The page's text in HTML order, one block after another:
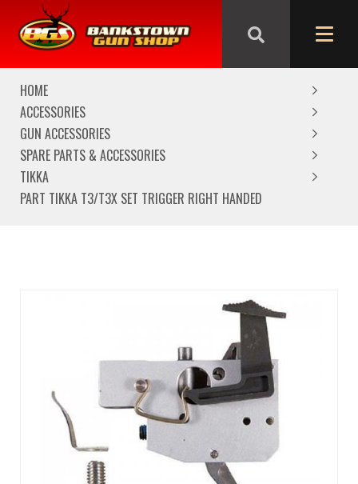
We are closed from Good Friday till Easter Monday,
reopening Tuesday
HOME
ACCESSORIES
GUN ACCESSORIES
SPARE PARTS & ACCESSORIES
TIKKA
PART TIKKA T3/T3X SET TRIGGER RIGHT HANDED